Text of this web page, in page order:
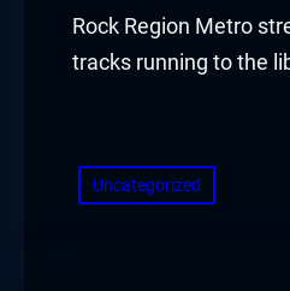
Rock Region Metro
tracks running to the
Uncategorized